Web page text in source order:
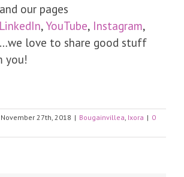
and our pages
LinkedIn,YouTube, Instagram,
…we love to share good stuff
you!
November 27th, 2018 | Bougainvillea Ixora | 0